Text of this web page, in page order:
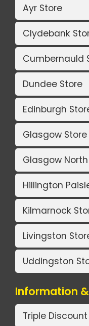
Ayr Store
Clydebank
Cumbernauld
Dundee Store
Edinburgh
Glasgow Store
Glasgow
Hillington
Kilmarnock
Livingston
Uddingston
Information
Triple